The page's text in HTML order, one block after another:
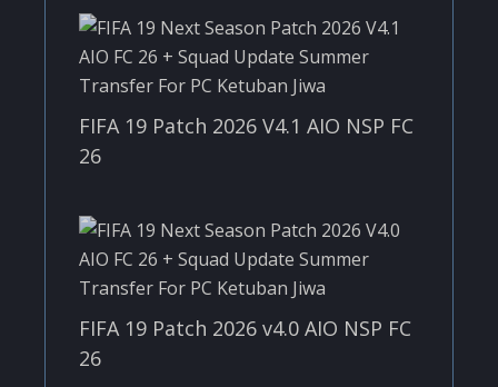
FIFA 19 Patch 2026 V4.1 AIO NSP FC
26
FIFA 19 Patch 2026 v4.0 AIO NSP FC
26